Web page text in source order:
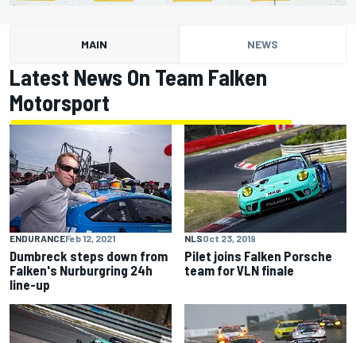
MAIN NEWS
Latest News On Team Falken
Motorsport
ENDURANCEFeb 12, 2021
Dumbreck steps down from
Falken's Nurburgring 24h
line-up
NLSOct 23, 2019
Pilet joins Falken Porsche
team for VLN finale